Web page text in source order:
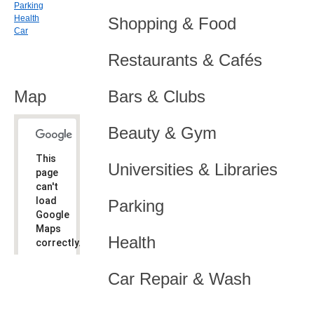
Shopping & Food
Restaurants & Cafés
Bars & Clubs
Beauty & Gym
Universities & Libraries
Parking
Health
Car Repair & Wash
Parking
Health
Car
Map
This
page
can't
load
Google
Maps
correctly.